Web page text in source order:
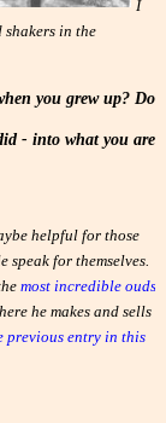
I
shakers in the
you grew up? Do
- into what you are
helpful for those
speak for themselves.
most incredible ouds
he makes and sells
previous entry in this